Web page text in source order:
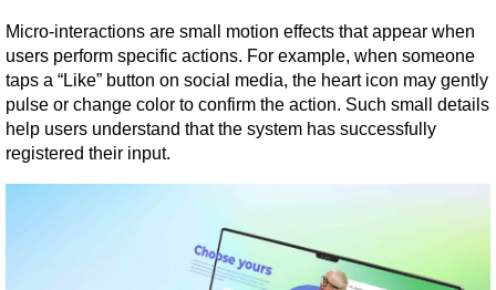
Micro-interactions are small motion effects that appear when
users perform specific actions. For example, when someone
taps a “Like” button on social media, the heart icon may gently
pulse or change color to confirm the action. Such small details
help users understand that the system has successfully
registered their input.